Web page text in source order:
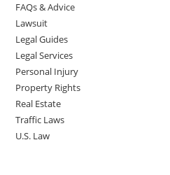
FAQs & Advice
Lawsuit
Legal Guides
Legal Services
Personal Injury
Property Rights
Real Estate
Traffic Laws
U.S. Law